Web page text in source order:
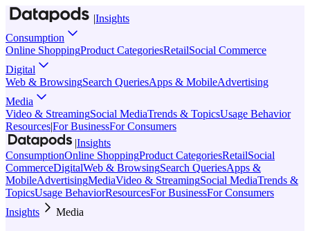
|Insights
Consumption
Online ShoppingProduct CategoriesRetailSocial Commerce
Digital
Web & BrowsingSearch QueriesApps & MobileAdvertising
Media
Video & StreamingSocial MediaTrends & TopicsUsage Behavior
Resources|For BusinessFor Consumers
|Insights
ConsumptionOnline ShoppingProduct CategoriesRetailSocial
CommerceDigitalWeb & BrowsingSearch QueriesApps &
MobileAdvertisingMediaVideo & StreamingSocial MediaTrends &
TopicsUsage BehaviorResourcesFor BusinessFor Consumers
Insights
Media